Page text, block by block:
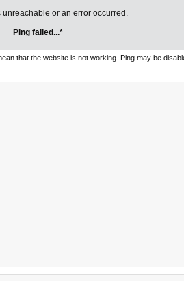
unreachable or an error occurred.
Ping failed...*
that the website is not working. Ping may be